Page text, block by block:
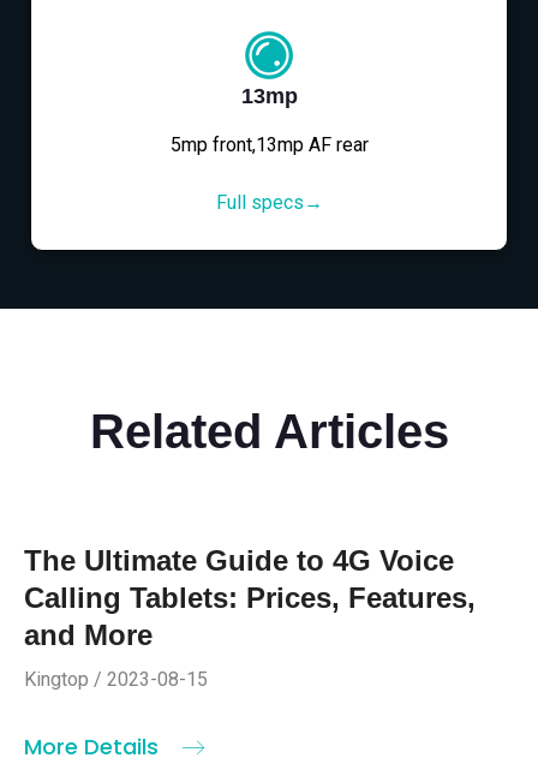
13mp
5mp front,13mp AF rear
Full specs→
Related Articles
The Ultimate Guide to 4G Voice
Calling Tablets: Prices, Features,
and More
Kingtop / 2023-08-15
More Details